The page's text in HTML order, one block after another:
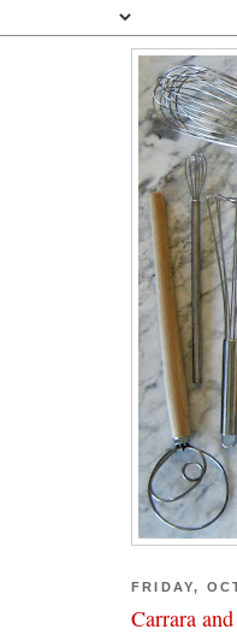
FRIDAY,
Carrara